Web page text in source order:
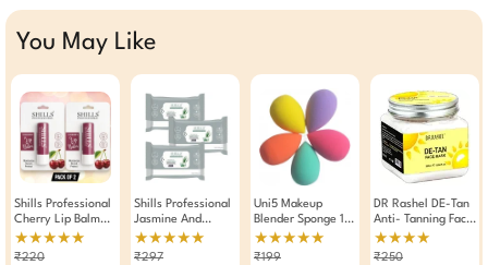
You May Like
Shills Professional
Cherry Lip Balm
4.8g Pack Of 2
★★★★★
₹220
Shills Professional
Jasmine And
Lemon Grass Wet
Wipes Makeup
★★★★★
₹297
Uni5 Makeup
Blender Sponge 1
Piece Assorted
★★★★★
₹199
DR Rashel DE-Tan
Anti- Tanning Face
Mask 380 ML
★★★★
₹250